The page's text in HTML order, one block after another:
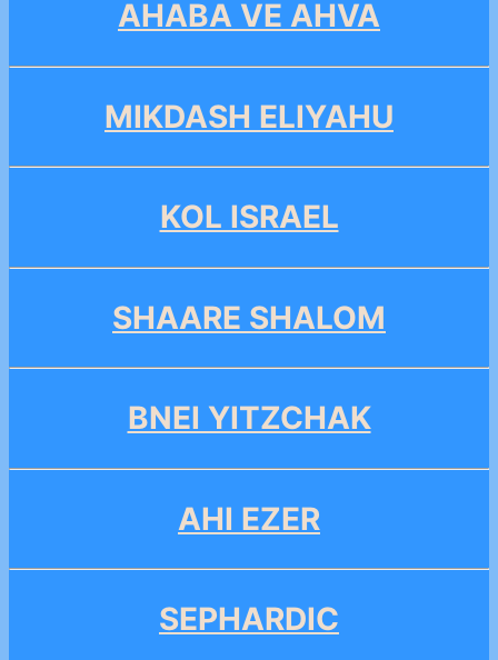
AHABA VE AHVA
MIKDASH ELIYAHU
KOL ISRAEL
SHAARE SHALOM
BNEI YITZCHAK
AHI EZER
SEPHARDIC